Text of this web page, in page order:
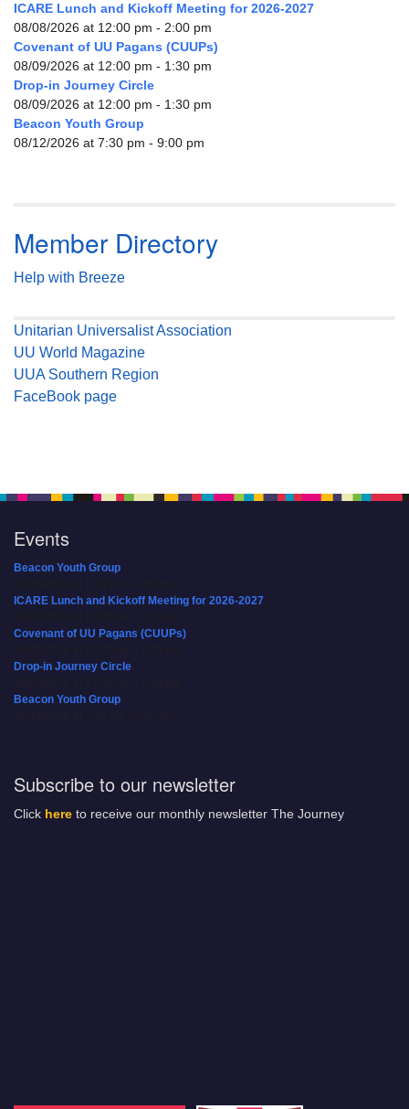
ICARE Lunch and Kickoff Meeting for 2026-2027
08/08/2026 at 12:00 pm - 2:00 pm
Covenant of UU Pagans (CUUPs)
08/09/2026 at 12:00 pm - 1:30 pm
Drop-in Journey Circle
08/09/2026 at 12:00 pm - 1:30 pm
Beacon Youth Group
08/12/2026 at 7:30 pm - 9:00 pm
Member Directory
Help with Breeze
Unitarian Universalist Association
UU World Magazine
UUA Southern Region
FaceBook page
Events
Beacon Youth Group
ICARE Lunch and Kickoff Meeting for 2026-2027
Covenant of UU Pagans (CUUPs)
Drop-in Journey Circle
Beacon Youth Group
Subscribe to our newsletter
Click here to receive our monthly newsletter The Journey